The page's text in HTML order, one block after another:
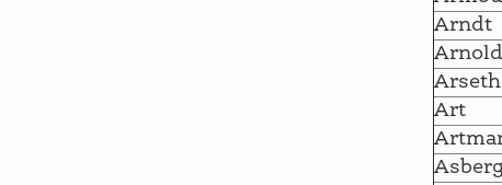
Arndt
Arnold
Arseth
Art